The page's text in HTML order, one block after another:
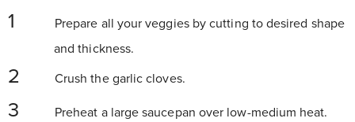
Prepare all your veggies by cutting to desired shape
and thickness.
Crush the garlic cloves.
Preheat a large saucepan over low-medium heat.